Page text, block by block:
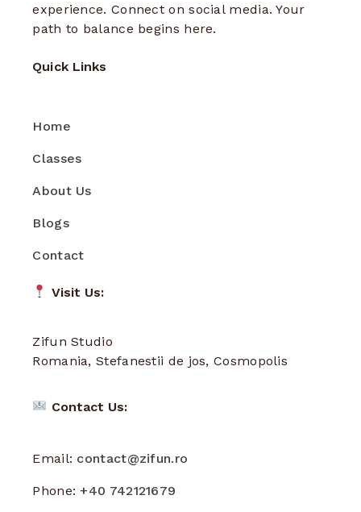
experience. Connect on social media. Your
path to balance begins here.
Quick Links
Home
Classes
About Us
Blogs
Contact
Visit Us:
Zifun Studio
Romania, Stefanestii de jos, Cosmopolis
Contact Us:
Email: contact@zifun.ro
Phone:+40 742121679